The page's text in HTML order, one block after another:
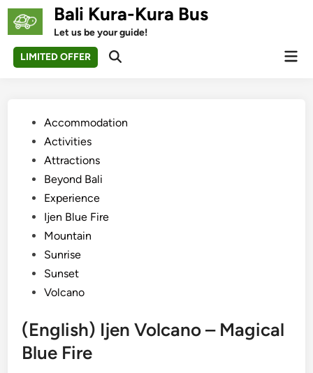
Skip
Bali Kura-Kura Bus
Let us be your guide!
LIMITED OFFER
Open
PostedAccommodation
Activities
Attractions
Beyond Bali
Experience
Ijen Blue Fire
Mountain
Sunrise
Sunset
Volcano
(English) Ijen Volcano – Magical
Blue Fire